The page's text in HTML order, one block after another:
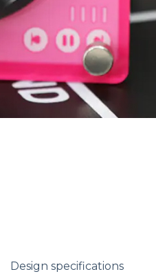
Design specifications